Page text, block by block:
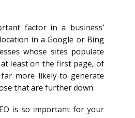
factor in a business’
in a Google or Bing
whose sites populate
least on the first page, of
more likely to generate
that are further down.
is so important for your